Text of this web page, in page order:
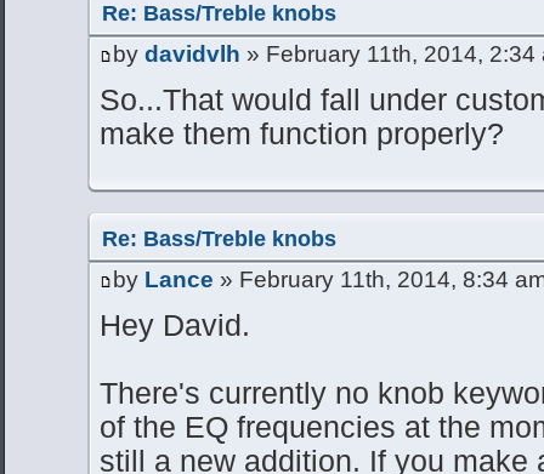
Re: Bass/Treble knobs
by davidvlh » February 11th, 2014, 2:34
So...That would fall under
make them function properly?
Re: Bass/Treble knobs
by Lance » February 11th, 2014, 8:34
Hey David.
There's currently no knob
of the EQ frequencies at the
still a new addition. If you make